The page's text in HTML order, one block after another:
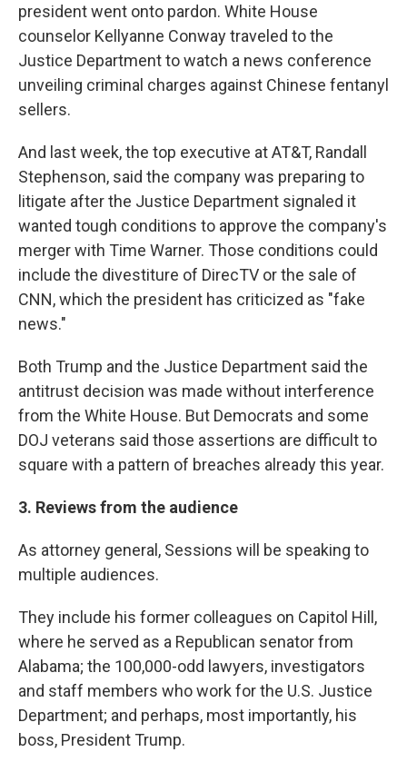
president went onto pardon. White House
counselor Kellyanne Conway traveled to the
Justice Department to watch a news conference
unveiling criminal charges against Chinese fentanyl
sellers.
And last week, the top executive at AT&T, Randall
Stephenson, said the company was preparing to
litigate after the Justice Department signaled it
wanted tough conditions to approve the company's
merger with Time Warner. Those conditions could
include the divestiture of DirecTV or the sale of
CNN, which the president has criticized as "fake
news."
Both Trump and the Justice Department said the
antitrust decision was made without interference
from the White House. But Democrats and some
DOJ veterans said those assertions are difficult to
square with a pattern of breaches already this year.
3. Reviews from the audience
As attorney general, Sessions will be speaking to
multiple audiences.
They include his former colleagues on Capitol Hill,
where he served as a Republican senator from
Alabama; the 100,000-odd lawyers, investigators
and staff members who work for the U.S. Justice
Department; and perhaps, most importantly, his
boss, President Trump.